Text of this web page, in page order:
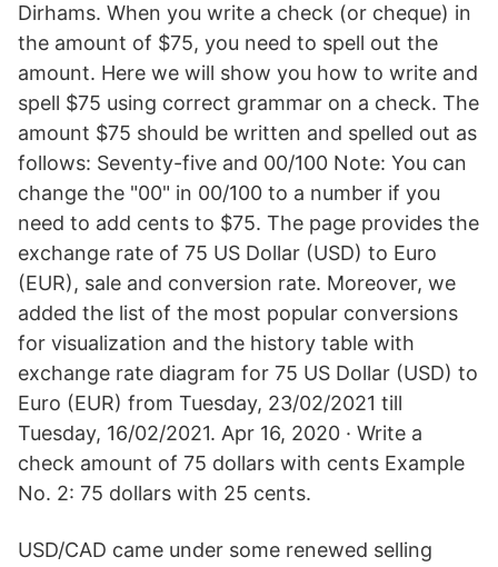
Dirhams. When you write a check (or cheque) in
the amount of $75, you need to spell out the
amount. Here we will show you how to write and
spell $75 using correct grammar on a check. The
amount $75 should be written and spelled out as
follows: Seventy-five and 00/100 Note: You can
change the "00" in 00/100 to a number if you
need to add cents to $75. The page provides the
exchange rate of 75 US Dollar (USD) to Euro
(EUR), sale and conversion rate. Moreover, we
added the list of the most popular conversions
for visualization and the history table with
exchange rate diagram for 75 US Dollar (USD) to
Euro (EUR) from Tuesday, 23/02/2021 till
Tuesday, 16/02/2021. Apr 16, 2020 · Write a
check amount of 75 dollars with cents Example
No. 2: 75 dollars with 25 cents.
USD/CAD came under some renewed selling